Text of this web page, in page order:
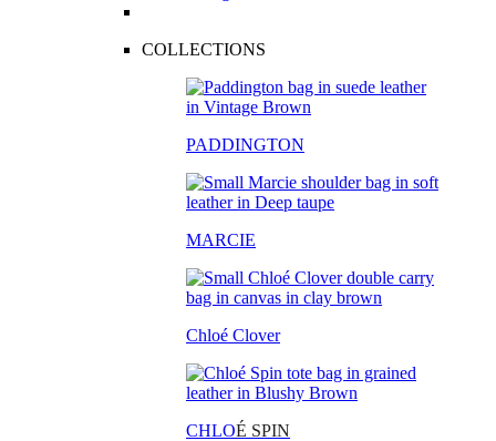
COLLECTIONS
PADDINGTON
MARCIE
Chloé Clover
CHLOÉ SPIN